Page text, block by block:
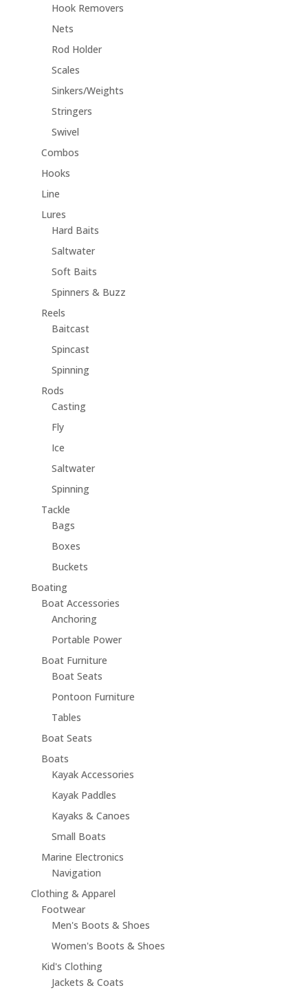
Hook Removers
Nets
Rod Holder
Scales
Sinkers/Weights
Stringers
Swivel
Combos
Hooks
Line
Lures
Hard Baits
Saltwater
Soft Baits
Spinners & Buzz
Reels
Baitcast
Spincast
Spinning
Rods
Casting
Fly
Ice
Saltwater
Spinning
Tackle
Bags
Boxes
Buckets
Boating
Boat Accessories
Anchoring
Portable Power
Boat Furniture
Boat Seats
Pontoon Furniture
Tables
Boat Seats
Boats
Kayak Accessories
Kayak Paddles
Kayaks & Canoes
Small Boats
Marine Electronics
Navigation
Clothing & Apparel
Footwear
Men's Boots & Shoes
Women's Boots & Shoes
Kid's Clothing
Jackets & Coats